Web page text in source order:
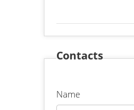
Contacts
Name